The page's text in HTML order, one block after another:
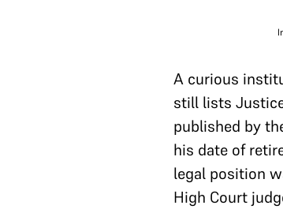
A curious
still lists
published by
his date of
legal position
High Court